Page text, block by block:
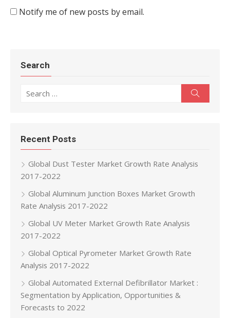
Notify me of new posts by email.
Search
Recent Posts
Global Dust Tester Market Growth Rate Analysis
2017-2022
Global Aluminum Junction Boxes Market Growth
Rate Analysis 2017-2022
Global UV Meter Market Growth Rate Analysis
2017-2022
Global Optical Pyrometer Market Growth Rate
Analysis 2017-2022
Global Automated External Defibrillator Market :
Segmentation by Application, Opportunities &
Forecasts to 2022